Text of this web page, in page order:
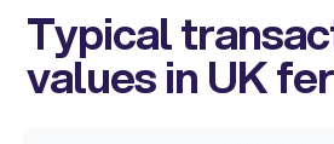
Typical
values in UK